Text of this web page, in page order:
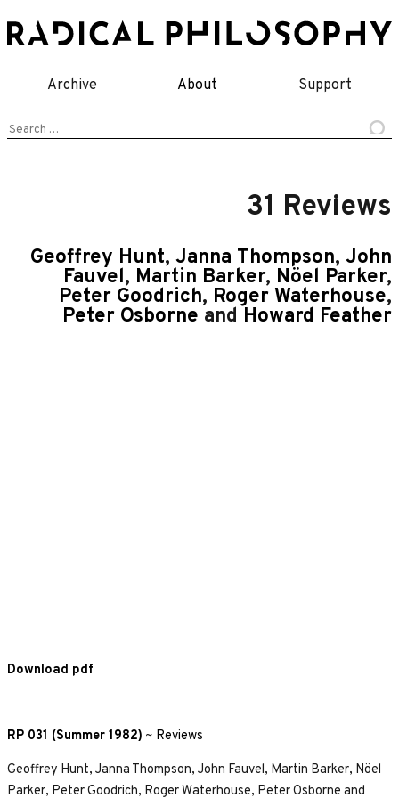
to
Archive About Support
Search
31 Reviews
Geoffrey Hunt, Janna Thompson, John
Fauvel, Martin Barker, Nöel Parker,
Peter Goodrich, Roger Waterhouse,
Peter Osborne and Howard Feather
RP 031 (Summer 1982) ~ Reviews
Geoffrey Hunt, Janna Thompson, John Fauvel, Martin Barker, Nöel
Parker, Peter Goodrich, Roger Waterhouse, Peter Osborne and
Download pdf